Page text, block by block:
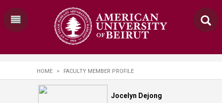
HOME > FACULTY MEMBER PROFILE
Jocelyn Dejong